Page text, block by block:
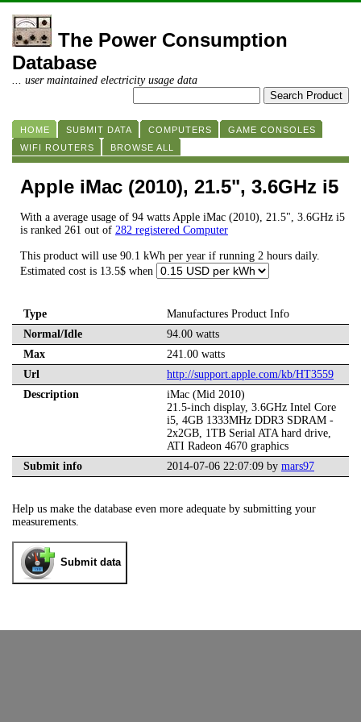
The Power Consumption
Database
... user maintained electricity usage data
HOME SUBMIT DATA COMPUTERS
GAME CONSOLES
WIFI ROUTERS
BROWSE ALL
Apple iMac (2010), 21.5", 3.6GHz i5
With a average usage of 94 watts Apple iMac (2010), 21.5", 3.6GHz i5
is ranked 261 out of 282 registered Computer
This product will use 90.1 kWh per year if running 2 hours daily.
Estimated cost is 13.5$ when
Type
Manufactures Product Info
Normal/Idle
94.00 watts
Max
241.00 watts
Url
http://support.apple.com/kb/HT3559
Description
iMac (Mid 2010)
21.5-inch display, 3.6GHz Intel Core
i5, 4GB 1333MHz DDR3 SDRAM -
2x2GB, 1TB Serial ATA hard drive,
ATI Radeon 4670 graphics
Submit info
2014-07-06 22:07:09 by mars97
Help us make the database even more adequate by submitting your
measurements.
Submit data